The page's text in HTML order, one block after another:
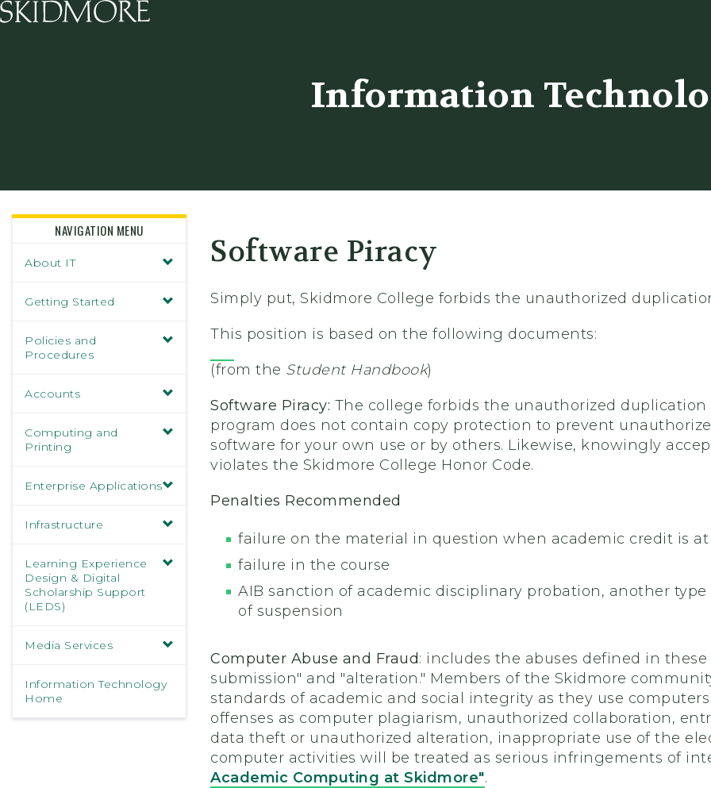
Information
NAVIGATION MENU
About IT
Getting Started
Policies and
Procedures
Accounts
Computing and
Printing
Enterprise Applications
Infrastructure
Learning Experience
Design & Digital
Scholarship Support
(LEDS)
Media Services
Information Technology
Home
Software Piracy
Simply put, Skidmore College forbids the unauthorized
This position is based on the following documents:
(from the Student Handbook)
Software Piracy: The college forbids the unauthorized
program does not contain copy protection to prevent
software for your own use or by others. Likewise, knowingly
violates the Skidmore College Honor Code.
Penalties Recommended
failure on the material in question when academic credit is at
failure in the course
AIB sanction of academic disciplinary probation, another
of suspension
Computer Abuse and Fraud: includes the abuses defined in
submission" and "alteration." Members of the Skidmore
standards of academic and social integrity as they use
offenses as computer plagiarism, unauthorized collaboration,
data theft or unauthorized alteration, inappropriate use of the
computer activities will be treated as serious infringements of
Academic Computing at Skidmore".